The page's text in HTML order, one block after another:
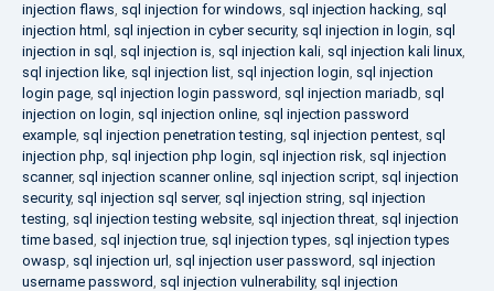
injection flaws, sql injection for windows, sql injection hacking, sql
injection html , sql injection in cyber security, sql injection in login, sql
injection in sql , sql injection is, sql injection kali, sql injection kali linux,
sql injection like, sql injection list, sql injection login, sql injection
login page, sql injection login password, sql injection mariadb, sql
injection on login, sql injection online, sql injection password
example, sql injection penetration testing, sql injection pentest, sql
injection php, sql injection php login, sql injection risk, sql injection
scanner, sql injection scanner online, sql injection script, sql injection
security, sql injection sql server, sql injection string, sql injection
testing, sql injection testing website, sql injection threat, sql injection
time based, sql injection true, sql injection types, sql injection types
owasp, sql injection url, sql injection user password, sql injection
username password, sql injection vulnerability, sql injection